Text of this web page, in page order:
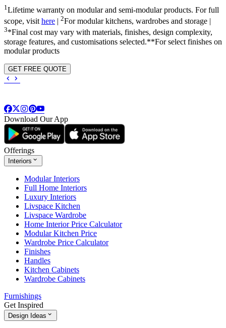
1 Lifetime warranty on modular and semi-modular products. For full
scope, visithere | 2For modular kitchens, wardrobes and storage |
3*Final cost may vary with materials, finishes, design complexity,
storage features, and customisations selected.**For select finishes on
modular products
GET FREE QUOTE
Download Our App
Offerings
Interiors
Modular Interiors
Full Home Interiors
Luxury Interiors
Livspace Kitchen
Livspace Wardrobe
Home Interior Price Calculator
Modular Kitchen Price
Wardrobe Price Calculator
Finishes
Handles
Kitchen Cabinets
Wardrobe Cabinets
Furnishings
Get Inspired
Design Ideas